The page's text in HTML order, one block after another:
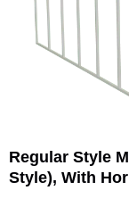
Regular Style
Style), With